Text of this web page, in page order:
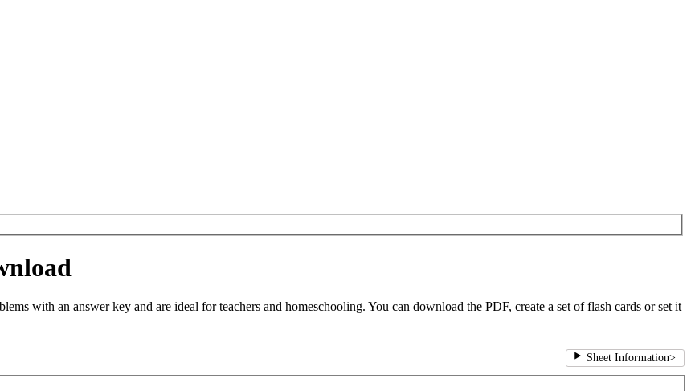
with an answer key and are ideal for teachers and homeschooling. You can download the PDF, create a set of flash cards or set it
Sheet Information>